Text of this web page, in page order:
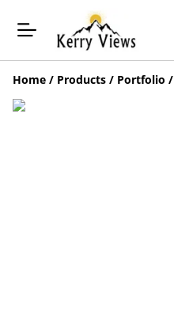
Home / Products / Portfolio /